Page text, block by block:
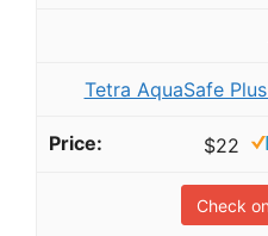
Tetra AquaSafe
$22
Check